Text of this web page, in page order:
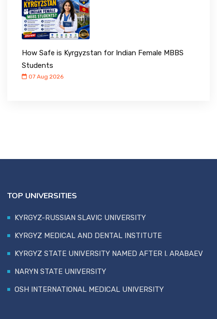
How Safe is Kyrgyzstan for Indian Female MBBS
Students
07 Aug 2026
TOP UNIVERSITIES
KYRGYZ-RUSSIAN SLAVIC UNIVERSITY
KYRGYZ MEDICAL AND DENTAL INSTITUTE
KYRGYZ STATE UNIVERSITY NAMED AFTER I. ARABAEV
NARYN STATE UNIVERSITY
OSH INTERNATIONAL MEDICAL UNIVERSITY